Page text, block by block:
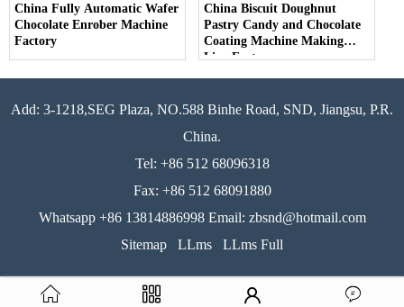
China Fully Automatic Wafer
Chocolate Enrober Machine
Factory
China Biscuit Doughnut
Pastry Candy and Chocolate
Coating Machine Making
Line Factory
Add: 3-1218,SEG Plaza, NO.588 Binhe Road, SND, Jiangsu, P.R.
China.
Tel: +86 512 68096318
Fax: +86 512 68091880
Whatsapp +86 13814886998 Email: zbsnd@hotmail.com
Sitemap
LLms LLms Full